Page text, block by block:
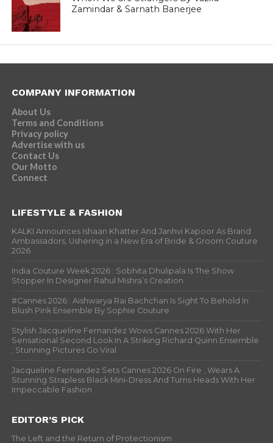
Zamindar & Sarnath Banerjee
COMPANY INFORMATION
About Us
Terms and Conditions
Privacy policy
Advertise with us
Contact Us
Our Motto
Connect
LIFESTYLE & FASHION
KALKI Announces Ishaan Khatter And Janhvi Kapoor As Brand
Ambassadors, Ushering in a New Era of Bride & Groom Couture
2026
India Couture Week 2026 : Sobhita Dhulipala Is The Show
Stopper In Designer Rahul Mishra’s Creation
#Cannes 2026 : Aishwarya Rai Bachchan Is Sight To Behold In
Blush Pink Ensemble By Sophie Couture
Stylish Jacqueline Fernandez Wows Cannes 2026 With Her
Sensational Second Look In A Striking Richard Quinn Ensemble
; Stunning Pictures Go Viral
Jacqueline Fernandez Sets Cannes 2026 On Fire , Wears A
Stunning Strapless Black Mini-Dress And Turns Heads With Her
Impeccable Fashion
EDITOR’S PICK
The Left and the Return of Protectionism